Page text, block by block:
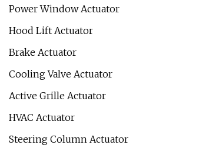
Power Window Actuator
Hood Lift Actuator
Brake Actuator
Cooling Valve Actuator
Active Grille Actuator
HVAC Actuator
Steering Column Actuator